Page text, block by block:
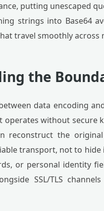
putting unescaped
strings into Base64
travel smoothly across
the
data encoding
without secure
reconstruct the
transport, not to hide
or personal identity
SSL/TLS